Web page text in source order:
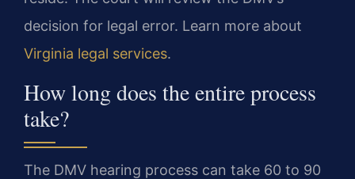
decision for legal error. Learn more about
Virginia legal services.
How long does the entire process
take?
The DMV hearing process can take 60 to 90